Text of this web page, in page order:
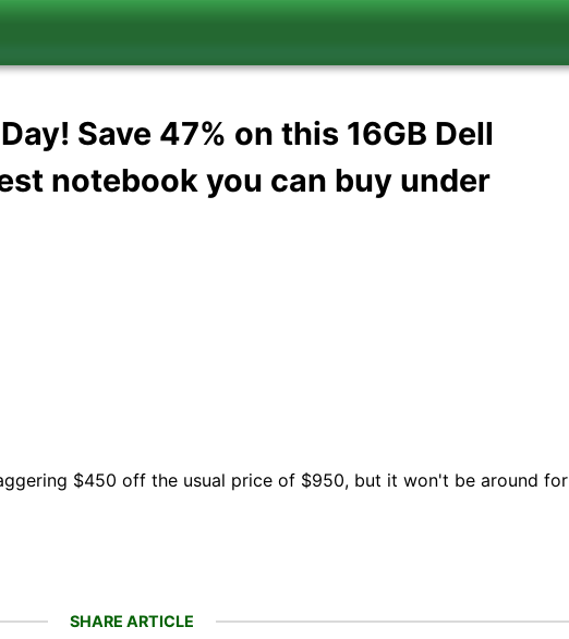
Save 47% on this 16GB Dell
notebook you can buy under
$450 off the usual price of $950, but it won't be around for
SHARE ARTICLE